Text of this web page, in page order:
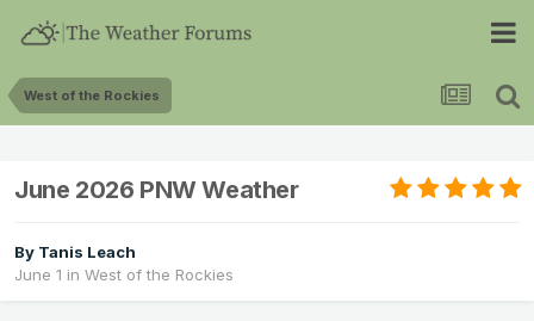
West of the Rockies
June 2026 PNW Weather
By Tanis Leach
June 1 in West of the Rockies